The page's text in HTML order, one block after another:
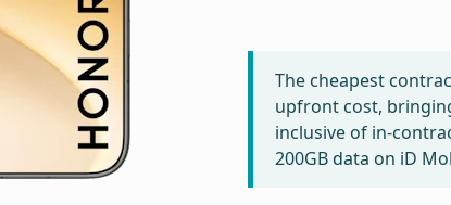
The cheapest
upfront cost,
inclusive of in-
200GB data on iD